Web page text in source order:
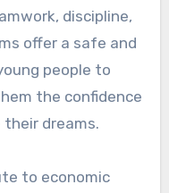
discipline,
offer a safe and
people to
the confidence
dreams.
to economic